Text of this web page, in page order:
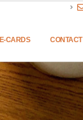
E-CARDS CONTACT